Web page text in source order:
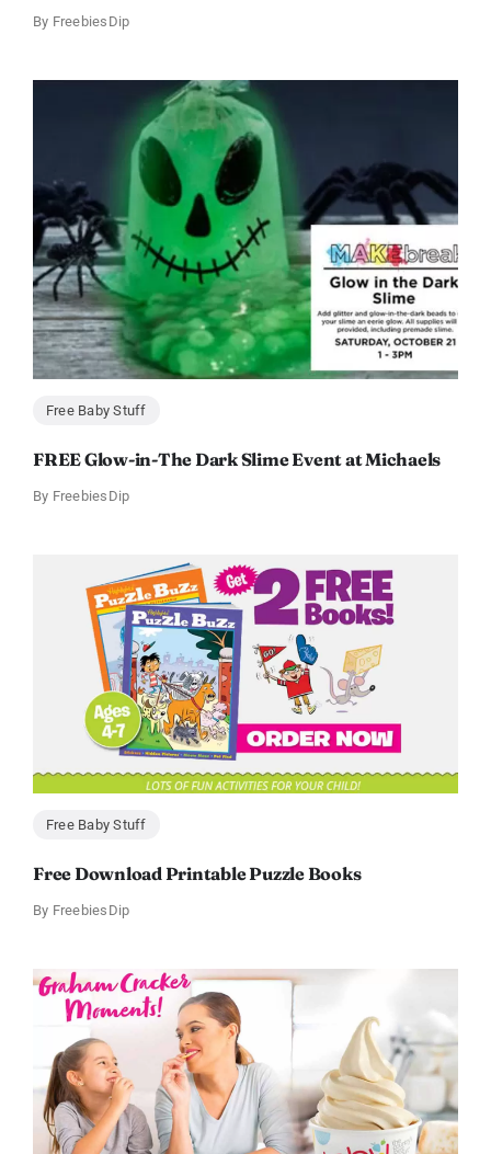
By FreebiesDip
Free Baby Stuff
FREE Glow-in-The Dark Slime Event at Michaels
By FreebiesDip
Free Baby Stuff
Free Download Printable Puzzle Books
By FreebiesDip